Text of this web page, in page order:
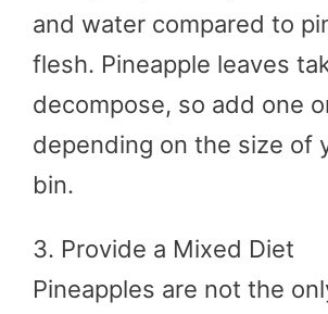
and water compared to
flesh. Pineapple leaves
decompose, so add one
depending on the size of
bin.
3. Provide a Mixed Diet
Pineapples are not the